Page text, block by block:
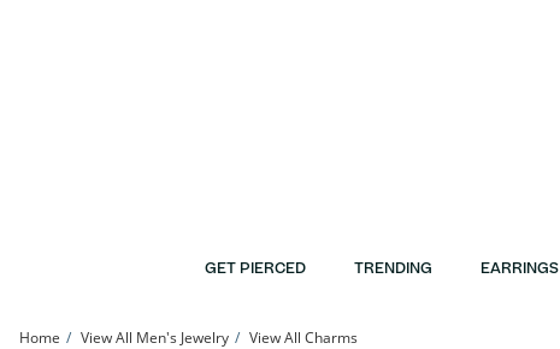
GET PIERCED TRENDING EARRINGS
Home View All Men's Jewelry View All Charms